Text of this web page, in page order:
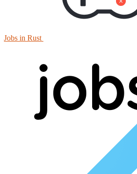
Jobs in Rust